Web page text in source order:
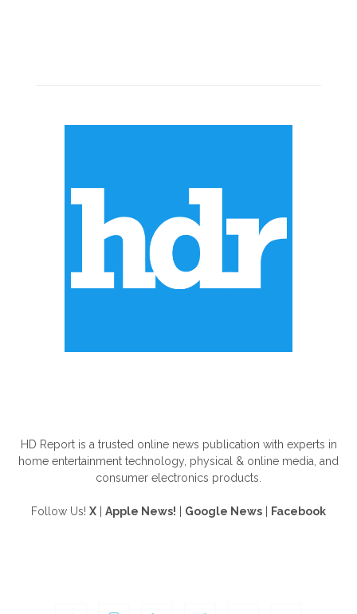
HD Report is a trusted online news publication with experts in
home entertainment technology, physical & online media, and
consumer electronics products.
Follow Us! X Apple News! Google News Facebook